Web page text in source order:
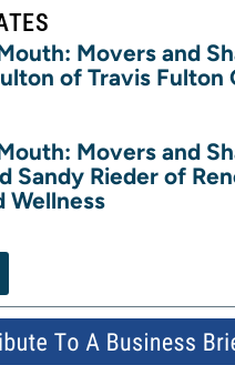
Movers and
of Travis Fulton
Movers and
Sandy Rieder of
Wellness